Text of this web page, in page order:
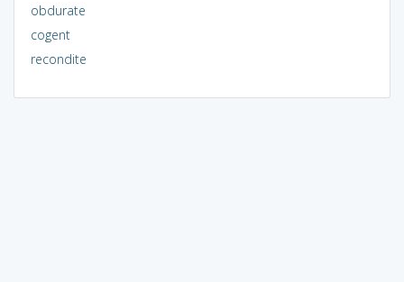
obdurate
cogent
recondite